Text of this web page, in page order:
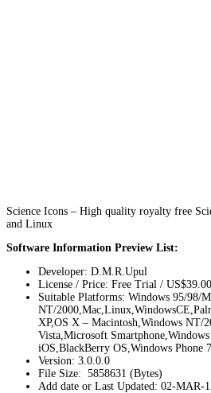
Science Icons – High quality royalty free
and Linux
Software Information Preview List:
Developer: D.M.R.Upul
License / Price: Free Trial / US$39.00
Suitable Platforms: Windows 95/98/
NT/
XP,OS X – Macintosh,Windows NT/
Vista,Microsoft
iOS,BlackBerry OS,Windows Phone
Version: 3.0.0.0
File Size: 5858631 (Bytes)
Add date or Last Updated: 02-MAR-